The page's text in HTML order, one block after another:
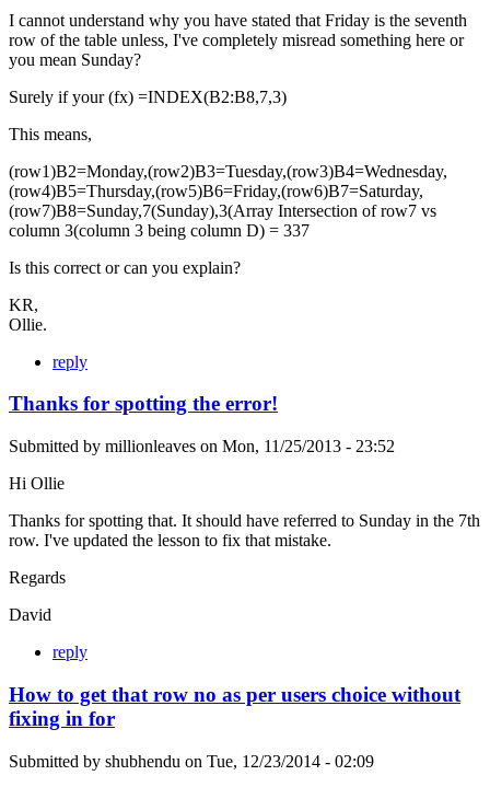
I cannot understand why you have stated that Friday is the seventh
row of the table unless, I've completely misread something here or
you mean Sunday?
Surely if your (fx) =INDEX(B2:B8,7,3)
This means,
(row1)B2=Monday,(row2)B3=Tuesday,(row3)B4=Wednesday,
(row4)B5=Thursday,(row5)B6=Friday,(row6)B7=Saturday,
(row7)B8=Sunday,7(Sunday),3(Array Intersection of row7 vs
column 3(column 3 being column D) = 337
Is this correct or can you explain?
KR,
Ollie.
reply
Thanks for spotting the error!
Submitted by millionleaves on Mon, 11/25/2013 - 23:52
Hi Ollie
Thanks for spotting that. It should have referred to Sunday in the 7th
row. I've updated the lesson to fix that mistake.
Regards
David
reply
How to get that row no as per users choice without
fixing in for
Submitted by shubhendu on Tue, 12/23/2014 - 02:09